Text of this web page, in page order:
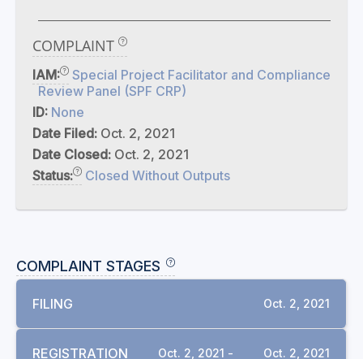
COMPLAINT
IAM:
Special Project Facilitator and Compliance
Review Panel (SPF CRP)
ID: None
Date Filed: Oct. 2, 2021
Date Closed: Oct. 2, 2021
Status:
Closed Without Outputs
COMPLAINT STAGES
FILING Oct. 2, 2021
REGISTRATION Oct. 2, 2021 - Oct. 2, 2021